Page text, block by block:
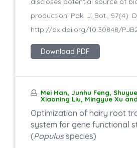
production. Pak. J. Bot., 57(4):
http://dx.doi.org/10.30848/
Download PDF
Mei Han, Junhu Feng,
Xiaoning Liu, Mingyue Xu
Optimization of hairy root
system for gene functional
(Populusspecies)